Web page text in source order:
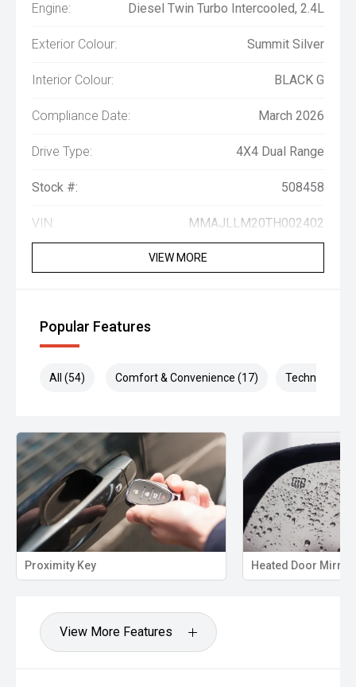
Engine: Diesel Twin Turbo Intercooled, 2.4L
Exterior Colour: Summit Silver
Interior Colour: BLACK G
Compliance Date: March 2026
Drive Type: 4X4 Dual Range
Stock #: 508458
VIN: MMAJLLM20TH002402
VIEW MORE
Popular Features
All (54) Comfort & Convenience (17) Technology
Proximity Key Heated Door
View More Features